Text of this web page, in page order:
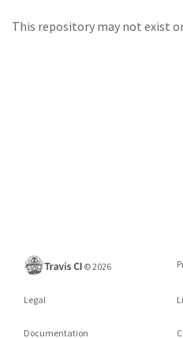
This repository may not exist
©2026
Legal
Documentation